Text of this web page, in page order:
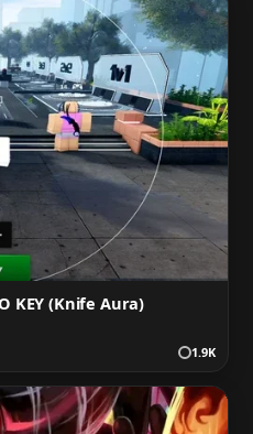
KEY (Knife Aura)
1.9K